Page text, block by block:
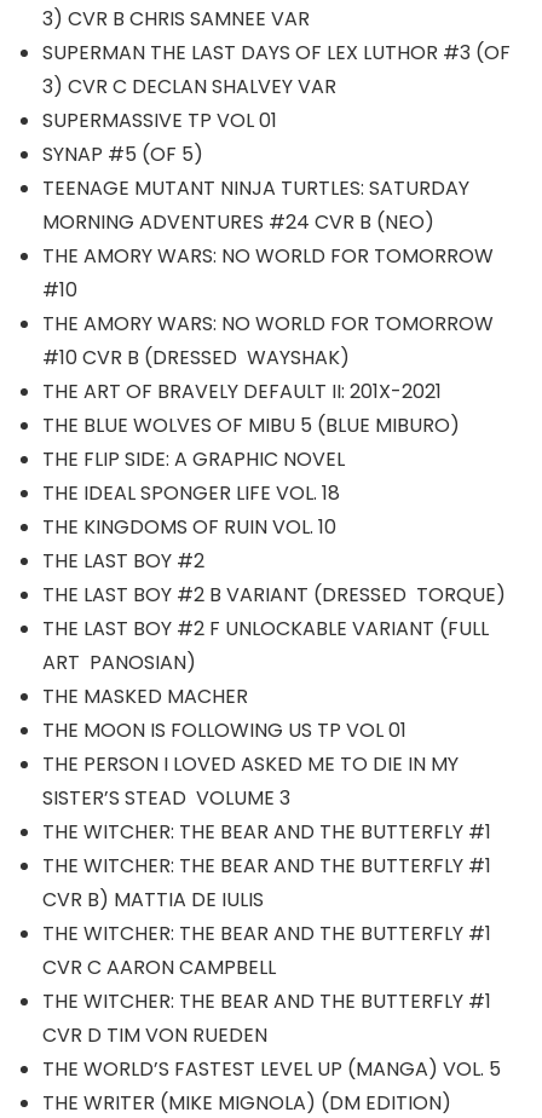
3) CVR B CHRIS SAMNEE VAR
SUPERMAN THE LAST DAYS OF LEX LUTHOR #3 (OF
3) CVR C DECLAN SHALVEY VAR
SUPERMASSIVE TP VOL 01
SYNAP #5 (OF 5)
TEENAGE MUTANT NINJA TURTLES: SATURDAY
MORNING ADVENTURES #24 CVR B (NEO)
THE AMORY WARS: NO WORLD FOR TOMORROW
#10
THE AMORY WARS: NO WORLD FOR TOMORROW
#10 CVR B (DRESSED WAYSHAK)
THE ART OF BRAVELY DEFAULT II: 201X-2021
THE BLUE WOLVES OF MIBU 5 (BLUE MIBURO)
THE FLIP SIDE: A GRAPHIC NOVEL
THE IDEAL SPONGER LIFE VOL. 18
THE KINGDOMS OF RUIN VOL. 10
THE LAST BOY #2
THE LAST BOY #2 B VARIANT (DRESSED TORQUE)
THE LAST BOY #2 F UNLOCKABLE VARIANT (FULL
ART PANOSIAN)
THE MASKED MACHER
THE MOON IS FOLLOWING US TP VOL 01
THE PERSON I LOVED ASKED ME TO DIE IN MY
SISTER’S STEAD VOLUME 3
THE WITCHER: THE BEAR AND THE BUTTERFLY #1
THE WITCHER: THE BEAR AND THE BUTTERFLY #1
CVR B) MATTIA DE IULIS
THE WITCHER: THE BEAR AND THE BUTTERFLY #1
CVR C AARON CAMPBELL
THE WITCHER: THE BEAR AND THE BUTTERFLY #1
CVR D TIM VON RUEDEN
THE WORLD’S FASTEST LEVEL UP (MANGA) VOL. 5
THE WRITER (MIKE MIGNOLA) (DM EDITION)